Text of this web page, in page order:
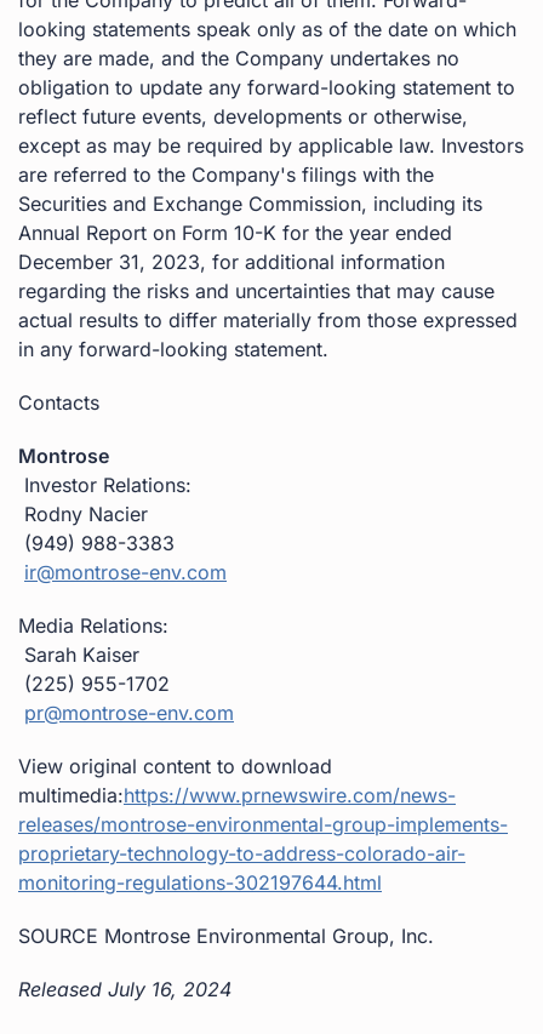
looking statements speak only as of the date on which
they are made, and the Company undertakes no
obligation to update any forward-looking statement to
reflect future events, developments or otherwise,
except as may be required by applicable law. Investors
are referred to the Company's filings with the
Securities and Exchange Commission, including its
Annual Report on Form 10-K for the year ended
December 31, 2023, for additional information
regarding the risks and uncertainties that may cause
actual results to differ materially from those expressed
in any forward-looking statement.
Contacts
Montrose
Investor Relations:
Rodny Nacier
(949) 988-3383
ir@montrose-env.com
Media Relations:
Sarah Kaiser
(225) 955-1702
pr@montrose-env.com
View original content to download
multimedia:https://www.prnewswire.com/news-
releases/montrose-environmental-group-implements-
proprietary-technology-to-address-colorado-air-
monitoring-regulations-302197644.html
SOURCE Montrose Environmental Group, Inc.
Released July 16, 2024